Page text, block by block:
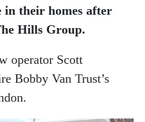
in their homes after
Hills Group.
operator Scott
Bobby Van Trust’s